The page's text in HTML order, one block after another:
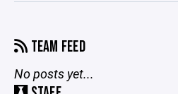
TEAM FEED
No posts yet...